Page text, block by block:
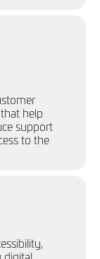
help
support
to the